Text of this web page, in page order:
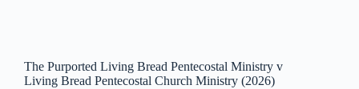
The Purported Living Bread Pentecostal Ministry v
Living Bread Pentecostal Church Ministry (2026)